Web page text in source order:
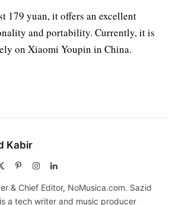
179 yuan, it offers an excellent
and portability. Currently, it is
on Xiaomi Youpin in China.
Kabir
PinterestInstagramLinkedIn
& Chief Editor, NoMusica.com. Sazid
a tech writer and music producer